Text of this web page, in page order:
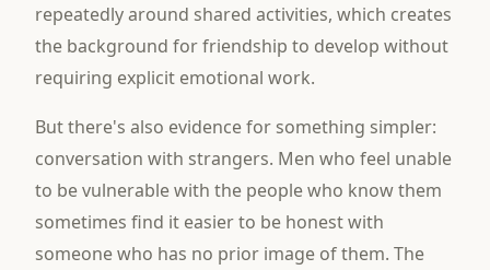
repeatedly around shared activities, which creates
the background for friendship to develop without
requiring explicit emotional work.
But there's also evidence for something simpler:
conversation with strangers. Men who feel unable
to be vulnerable with the people who know them
sometimes find it easier to be honest with
someone who has no prior image of them. The